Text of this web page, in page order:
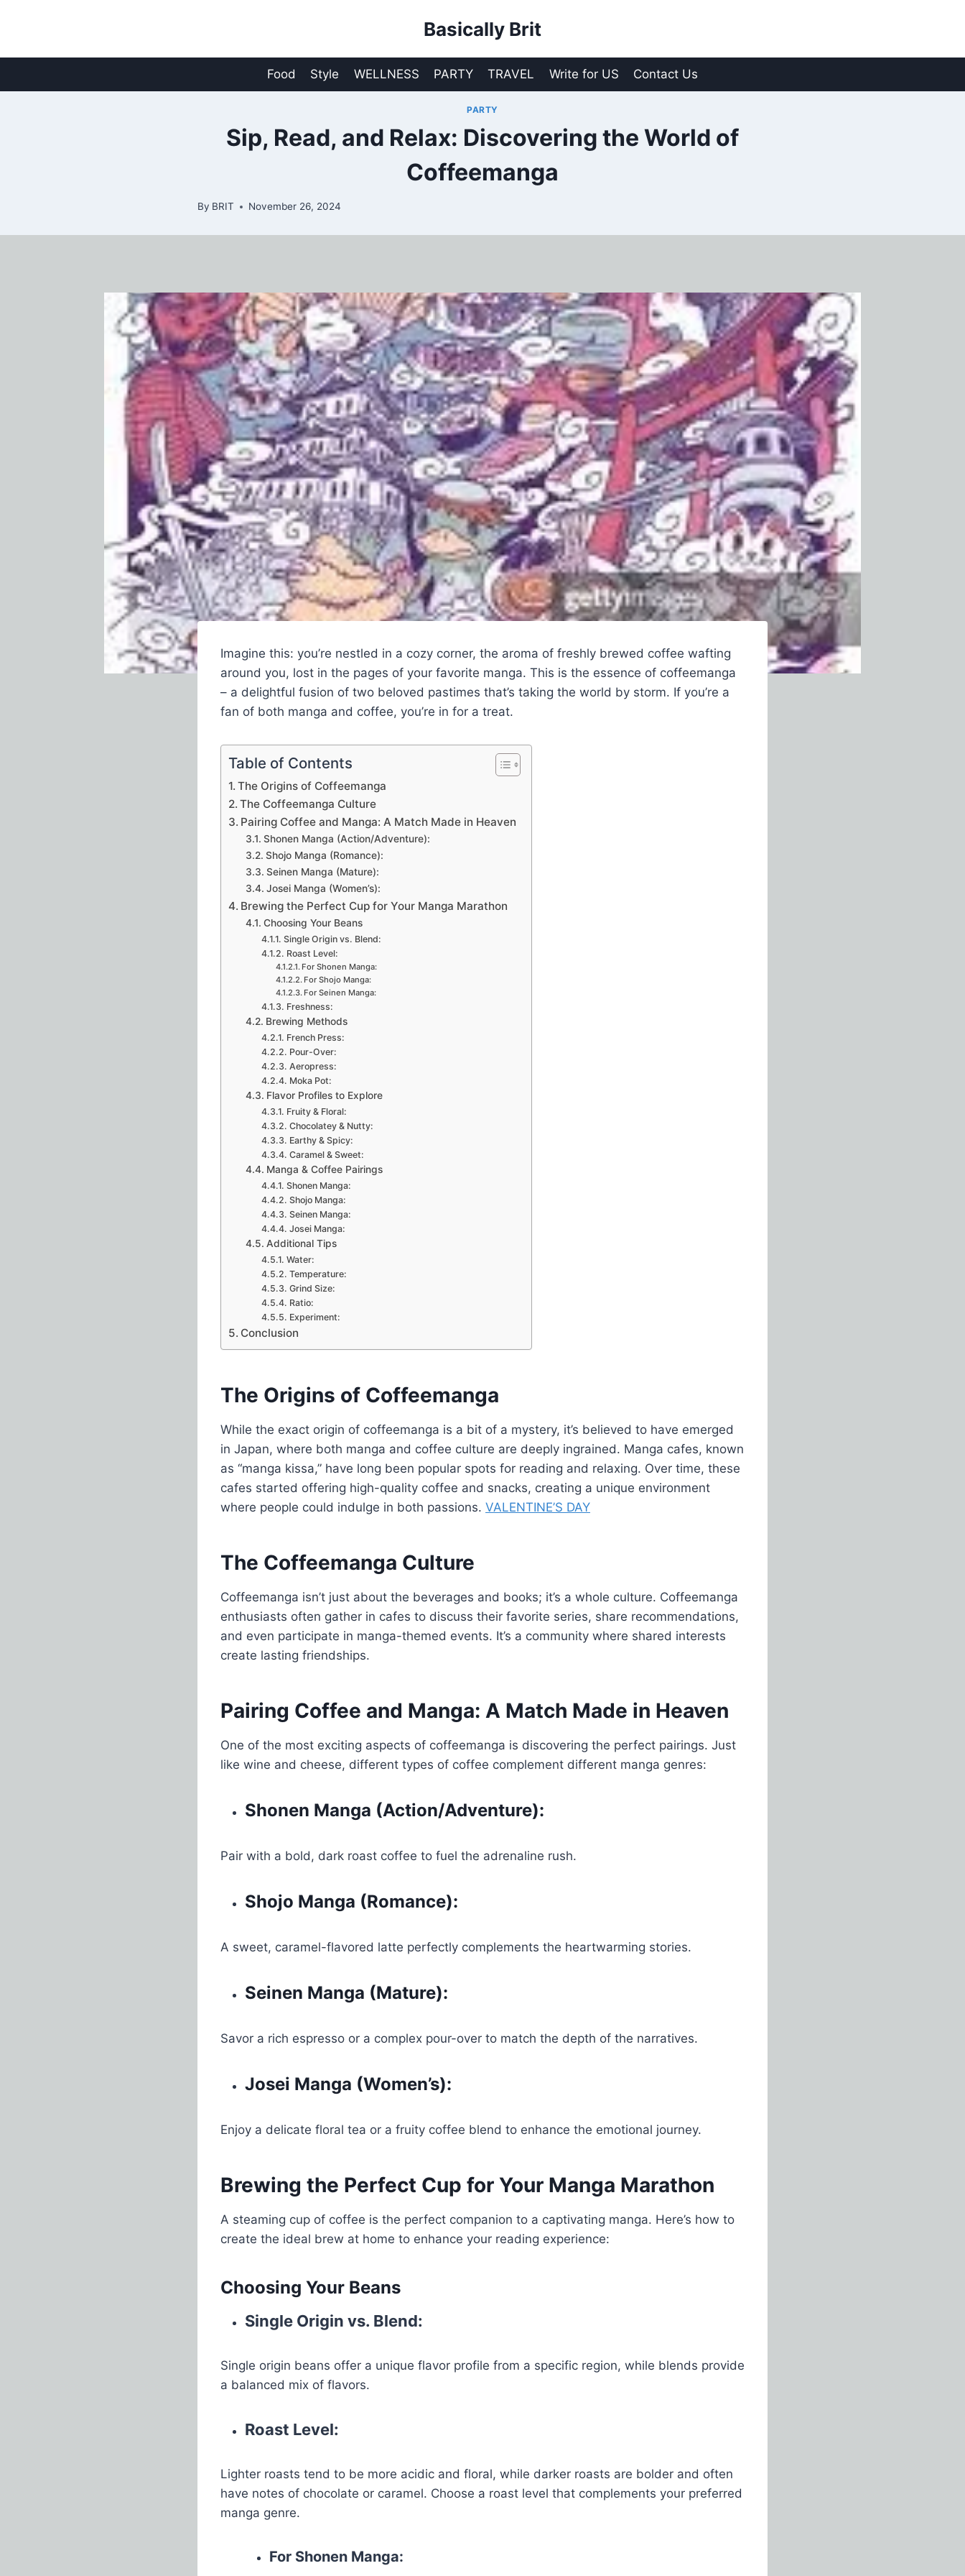
Basically Brit
Food Style WELLNESS PARTY TRAVEL Write for US Contact Us
PARTY
Sip, Read, and Relax: Discovering the World of
Coffeemanga
By BRIT November 26, 2024
Imagine this: you’re nestled in a cozy corner, the aroma of freshly brewed coffee wafting
around you, lost in the pages of your favorite manga. This is the essence of coffeemanga
– a delightful fusion of two beloved pastimes that’s taking the world by storm. If you’re a
fan of both manga and coffee, you’re in for a treat.
Table of Contents
The Origins of Coffeemanga
The Coffeemanga Culture
Pairing Coffee and Manga: A Match Made in Heaven
Shonen Manga (Action/Adventure):
Shojo Manga (Romance):
Seinen Manga (Mature):
Josei Manga (Women’s):
Brewing the Perfect Cup for Your Manga Marathon
Choosing Your Beans
Single Origin vs. Blend:
Roast Level:
For Shonen Manga:
For Shojo Manga:
For Seinen Manga:
Freshness:
Brewing Methods
French Press:
Pour-Over:
Aeropress:
Moka Pot:
Flavor Profiles to Explore
Fruity & Floral:
Chocolatey & Nutty:
Earthy & Spicy:
Caramel & Sweet:
Manga & Coffee Pairings
Shonen Manga:
Shojo Manga:
Seinen Manga:
Josei Manga:
Additional Tips
Water:
Temperature:
Grind Size:
Ratio:
Experiment:
Conclusion
The Origins of Coffeemanga
While the exact origin of coffeemanga is a bit of a mystery, it’s believed to have emerged
in Japan, where both manga and coffee culture are deeply ingrained. Manga cafes, known
as “manga kissa,” have long been popular spots for reading and relaxing. Over time, these
cafes started offering high-quality coffee and snacks, creating a unique environment
where people could indulge in both passions. VALENTINE’S DAY
The Coffeemanga Culture
Coffeemanga isn’t just about the beverages and books; it’s a whole culture. Coffeemanga
enthusiasts often gather in cafes to discuss their favorite series, share recommendations,
and even participate in manga-themed events. It’s a community where shared interests
create lasting friendships.
Pairing Coffee and Manga: A Match Made in Heaven
One of the most exciting aspects of coffeemanga is discovering the perfect pairings. Just
like wine and cheese, different types of coffee complement different manga genres:
Shonen Manga (Action/Adventure):
Pair with a bold, dark roast coffee to fuel the adrenaline rush.
Shojo Manga (Romance):
A sweet, caramel-flavored latte perfectly complements the heartwarming stories.
Seinen Manga (Mature):
Savor a rich espresso or a complex pour-over to match the depth of the narratives.
Josei Manga (Women’s):
Enjoy a delicate floral tea or a fruity coffee blend to enhance the emotional journey.
Brewing the Perfect Cup for Your Manga Marathon
A steaming cup of coffee is the perfect companion to a captivating manga. Here’s how to
create the ideal brew at home to enhance your reading experience:
Choosing Your Beans
Single Origin vs. Blend:
Single origin beans offer a unique flavor profile from a specific region, while blends provide
a balanced mix of flavors.
Roast Level:
Lighter roasts tend to be more acidic and floral, while darker roasts are bolder and often
have notes of chocolate or caramel. Choose a roast level that complements your preferred
manga genre.
For Shonen Manga: